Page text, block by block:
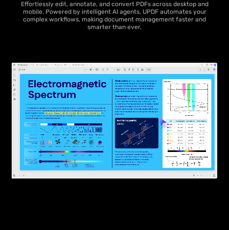
Effortlessly edit, annotate, and convert PDFs across desktop and
mobile. Powered by intelligent AI agents, UPDF automates your
complex workflows, making document management faster and
smarter than ever.